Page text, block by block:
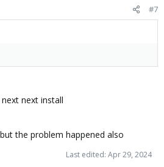
#7
next install
the problem happened also
Last edited: Apr 29, 2024